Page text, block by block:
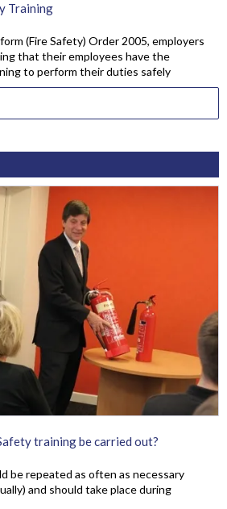
Training
(Fire Safety) Order 2005, employers
that their employees have the
to perform their duties safely
training be carried out?
be repeated as often as necessary
and should take place during